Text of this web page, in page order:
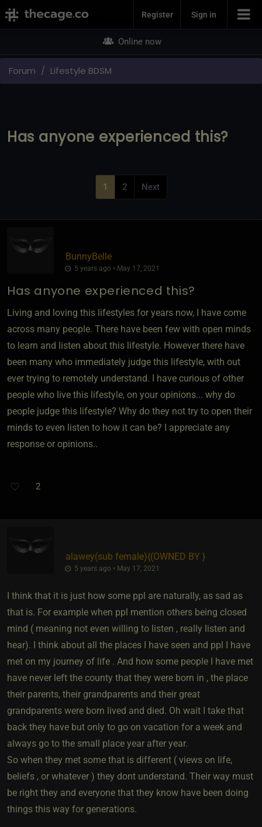
Join NowRegister Sign in
Online now
Forum Lifestyle BDSM
Has anyone experienced this?
1 2 Next
BunnyBelle
5 years ago • May 17, 2021
Has anyone experienced this?
Living and loving this lifestyles for years now, I have come
across many people. There have been few with open minds
to learn and listen about this lifestyle. However there have
been many who immediately judge this lifestyle, with out
ever trying to remotely understand. I have curious of other
people who live this lifestyle, on your opinions... why do
people judge this lifestyle? Why do they not try to open their
minds to even listen to how it can be? I appreciate any
response or opinions..
2
alawey​(sub female)​{(OWNED BY }
5 years ago • May 17, 2021
I think that it is just how some ppl are naturally, as sad as
that is. For example when ppl mention others being closed
mind ( meaning not even willing to listen , really listen and
hear). I think about all the places I have seen and ppl I have
met on my journey of life . And how some people I have met
have never left the county that they were born in , the place
their parents, their grandparents and their great
grandparents were born lived and died. Oh wait I take that
back they have but only to go on vacation for a week and
always go to the small place year after year.
So when they met some that is different ( views on life,
beliefs , or whatever ) they dont understand. Their way must
be right they and everyone that they know have been doing
things this way for generations.